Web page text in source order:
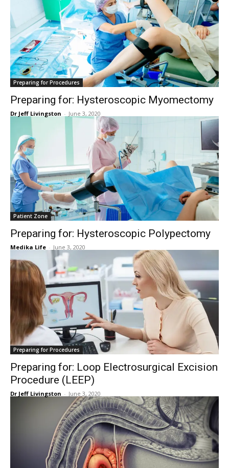
Preparing for Procedures
Preparing for: Hysteroscopic Myomectomy
Dr Jeff Livingston - June 3, 2020
Patient Zone
Preparing for: Hysteroscopic Polypectomy
Medika Life - June 3, 2020
Preparing for Procedures
Preparing for: Loop Electrosurgical Excision
Procedure (LEEP)
Dr Jeff Livingston - June 3, 2020